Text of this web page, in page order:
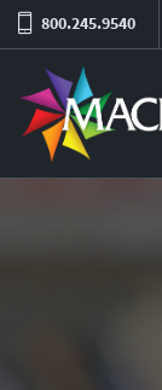
800.245.9540